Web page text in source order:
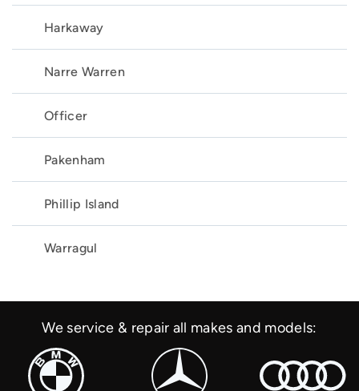
Harkaway
Narre Warren
Officer
Pakenham
Phillip Island
Warragul
We service & repair all makes and models: